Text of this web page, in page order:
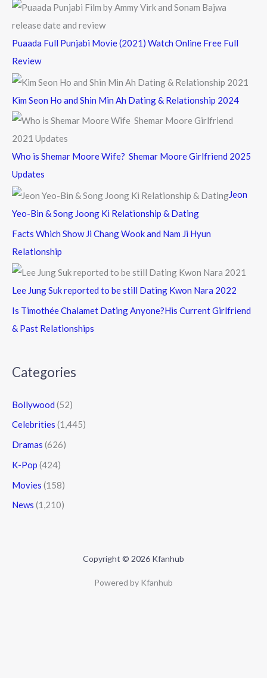
Puaada Full Punjabi Movie (2021) Watch Online Free Full
Review
Kim Seon Ho and Shin Min Ah Dating & Relationship 2024
Who is Shemar Moore Wife? Shemar Moore Girlfriend 2025
Updates
Jeon
Yeo-Bin & Song Joong Ki Relationship & Dating
Facts Which Show Ji Chang Wook and Nam Ji Hyun
Relationship
Lee Jung Suk reported to be still Dating Kwon Nara 2022
Is Timothée Chalamet Dating Anyone?His Current Girlfriend
& Past Relationships
Categories
Bollywood (52)
Celebrities (1,445)
Dramas (626)
K-Pop (424)
Movies (158)
News (1,210)
Copyright © 2026 Kfanhub
Powered by Kfanhub